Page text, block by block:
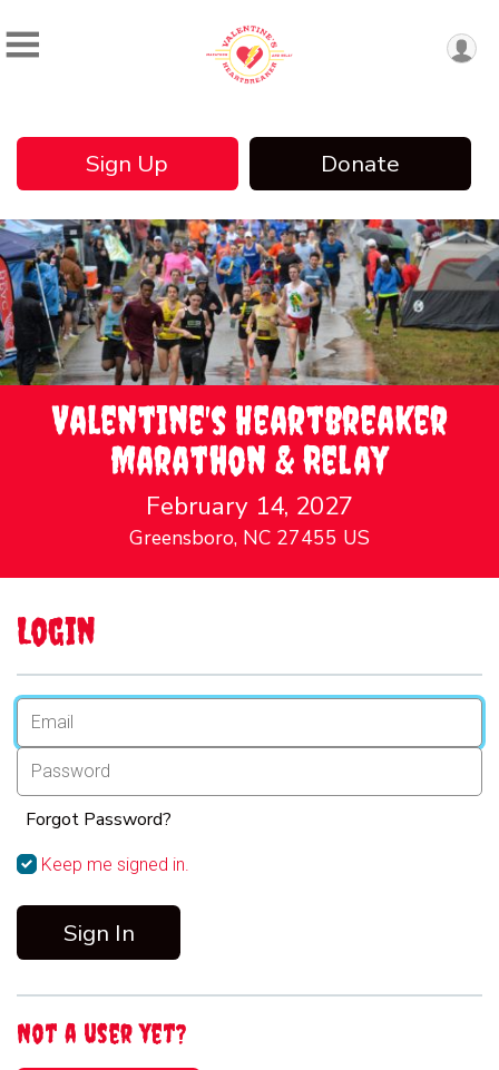
Sign Up Donate
Valentine's Heartbreaker
Marathon & Relay
February 14, 2027
Greensboro, NC 27455 US
Login
Forgot Password?
Keep me signed in.
Sign In
Not a user yet?